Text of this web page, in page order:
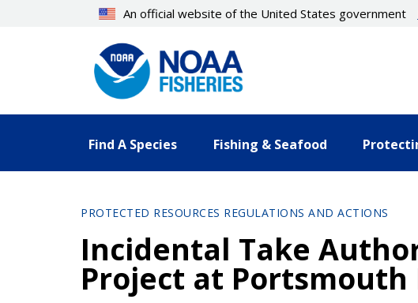
An official website of the United States government
Find A Species Fishing & Seafood
PROTECTED RESOURCES REGULATIONS AND ACTIONS
Incidental Take
Project at Portsmouth